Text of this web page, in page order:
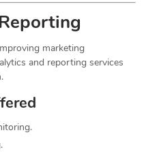
marketing
and reporting services